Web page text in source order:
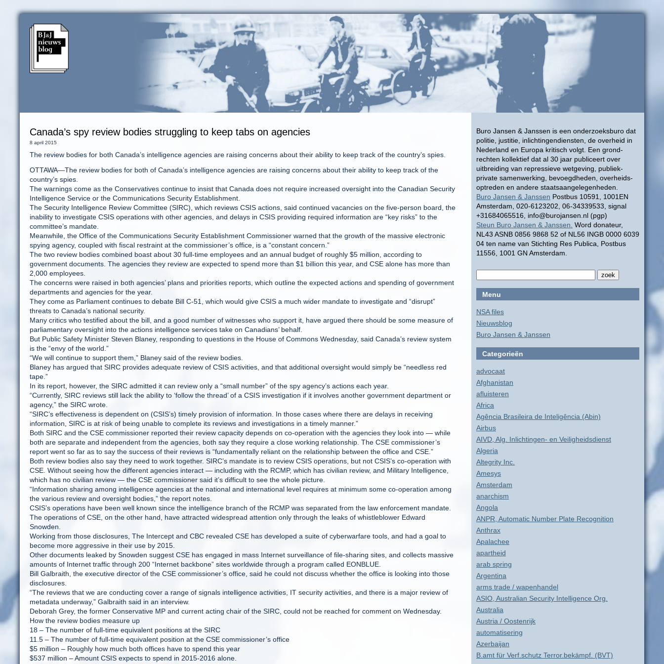
Buro Jansen & Janssen is een onderzoeksburo dat
politie, justitie, inlichtingendiensten, de overheid in
Nederland en Europa kritisch volgt. Een grond-
rechten kollektief dat al 30 jaar publiceert over
uitbreiding van repressieve wetgeving, publiek-
private samenwerking, bevoegdheden, overheids-
optreden en andere staatsaangelegenheden.
Buro Jansen & Janssen Postbus 10591, 1001EN
Amsterdam, 020-6123202, 06-34339533, signal
+31684065516, info@burojansen.nl (pgp)
Steun Buro Jansen & Janssen. Word donateur,
NL43 ASNB 0856 9868 52 of NL56 INGB 0000 6039
04 ten name van Stichting Res Publica, Postbus
11556, 1001 GN Amsterdam.
Menu
NSA files
Nieuwsblog
Buro Jansen & Janssen
Categorieën
advocaat
Afghanistan
afluisteren
Africa
Agência Brasileira de Inteligência (Abin)
Airbus
AIVD, Alg. Inlichtingen- en Veiligheidsdienst
Algeria
Altegrity Inc.
Amesys
Amsterdam
anarchism
Angola
ANPR, Automatic Number Plate Recognition
Anthrax
Apalachee
apartheid
arab spring
Argentina
arms trade / wapenhandel
ASIO, Australian Security Intelligence Org.
Australia
Austria / Oostenrijk
automatisering
Azerbaijan
B.amt für Verf.schutz Terror.bekämpf. (BVT)
Canada’s spy review bodies struggling to keep tabs on agencies
8 april 2015
The review bodies for both Canada’s intelligence agencies are raising concerns about their ability to keep track of the country’s spies.
OTTAWA—The review bodies for both of Canada’s intelligence agencies are raising concerns about their ability to keep track of the
country’s spies.
The warnings come as the Conservatives continue to insist that Canada does not require increased oversight into the Canadian Security
Intelligence Service or the Communications Security Establishment.
The Security Intelligence Review Committee (SIRC), which reviews CSIS actions, said continued vacancies on the five-person board, the
inability to investigate CSIS operations with other agencies, and delays in CSIS providing required information are “key risks” to the
committee’s mandate.
Meanwhile, the Office of the Communications Security Establishment Commissioner warned that the growth of the massive electronic
spying agency, coupled with fiscal restraint at the commissioner’s office, is a “constant concern.”
The two review bodies combined boast about 30 full-time employees and an annual budget of roughly $5 million, according to
government documents. The agencies they review are expected to spend more than $1 billion this year, and CSE alone has more than
2,000 employees.
The concerns were raised in both agencies’ plans and priorities reports, which outline the expected actions and spending of government
departments and agencies for the year.
They come as Parliament continues to debate Bill C-51, which would give CSIS a much wider mandate to investigate and “disrupt”
threats to Canada’s national security.
Many critics who testified about the bill, and a good number of witnesses who support it, have argued there should be some measure of
parliamentary oversight into the actions intelligence services take on Canadians’ behalf.
But Public Safety Minister Steven Blaney, responding to questions in the House of Commons Wednesday, said Canada’s review system
is the “envy of the world.”
“We will continue to support them,” Blaney said of the review bodies.
Blaney has argued that SIRC provides adequate review of CSIS activities, and that additional oversight would simply be “needless red
tape.”
In its report, however, the SIRC admitted it can review only a “small number” of the spy agency’s actions each year.
“Currently, SIRC reviews still lack the ability to ‘follow the thread’ of a CSIS investigation if it involves another government department or
agency,” the SIRC wrote.
“SIRC’s effectiveness is dependent on (CSIS’s) timely provision of information. In those cases where there are delays in receiving
information, SIRC is at risk of being unable to complete its reviews and investigations in a timely manner.”
Both SIRC and the CSE commissioner reported their review capacity depends on co-operation with the agencies they look into — while
both are separate and independent from the agencies, both say they require a close working relationship. The CSE commissioner’s
report went so far as to say the success of their reviews is “fundamentally reliant on the relationship between the office and CSE.”
Both review bodies also say they need to work together. SIRC’s mandate is to review CSIS operations, but not CSIS’s co-operation with
CSE. Without seeing how the different agencies interact — including with the RCMP, which has civilian review, and Military Intelligence,
which has no civilian review — the CSE commissioner said it’s difficult to see the whole picture.
“Information sharing among intelligence agencies at the national and international level requires at minimum some co-operation among
the various review and oversight bodies,” the report notes.
CSIS’s operations have been well known since the intelligence branch of the RCMP was separated from the law enforcement mandate.
The operations of CSE, on the other hand, have attracted widespread attention only through the leaks of whistleblower Edward
Snowden.
Working from those disclosures, The Intercept and CBC revealed CSE has developed a suite of cyberwarfare tools, and had a goal to
become more aggressive in their use by 2015.
Other documents leaked by Snowden suggest CSE has engaged in mass Internet surveillance of file-sharing sites, and collects massive
amounts of Internet traffic through 200 “Internet backbone” sites worldwide through a program called EONBLUE.
Bill Galbraith, the executive director of the CSE commissioner’s office, said he could not discuss whether the office is looking into those
disclosures.
“The reviews that we are conducting cover a range of signals intelligence activities, IT security activities, and there is a major review of
metadata underway,” Galbraith said in an interview.
Deborah Grey, the former Conservative MP and current acting chair of the SIRC, could not be reached for comment on Wednesday.
How the review bodies measure up
18 – The number of full-time equivalent positions at the SIRC
11.5 – The number of full-time equivalent position at the CSE commissioner’s office
$5 million – Roughly how much both offices have to spend this year
$537 million – Amount CSIS expects to spend in 2015-2016 alone.